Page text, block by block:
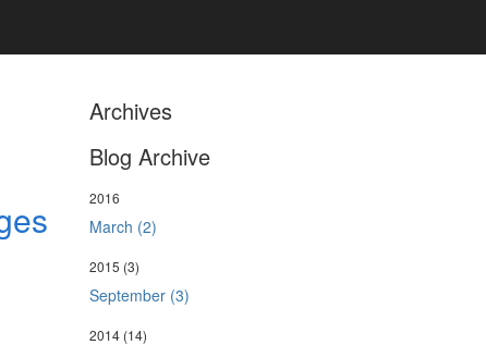
Archives
Blog Archive
2016
March (2)
2015 (3)
September (3)
2014 (14)